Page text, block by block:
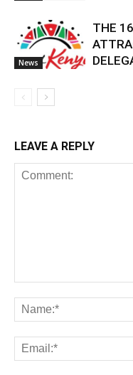
News
THE
LEAVE A REPLY